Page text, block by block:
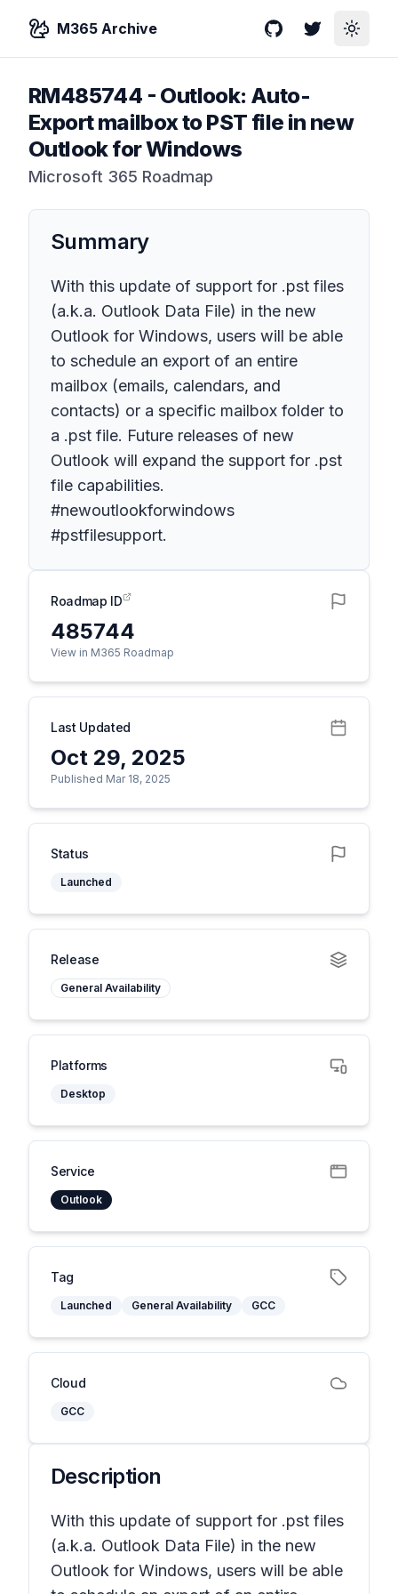
M365 Archive GitHubTwitterToggle
RM485744 - Outlook: Auto-
Export mailbox to PST file in new
Outlook for Windows
Microsoft 365 Roadmap
Summary
With this update of support for .pst files
(a.k.a. Outlook Data File) in the new
Outlook for Windows, users will be able
to schedule an export of an entire
mailbox (emails, calendars, and
contacts) or a specific mailbox folder to
a .pst file. Future releases of new
Outlook will expand the support for .pst
file capabilities.
#newoutlookforwindows
#pstfilesupport.
Roadmap ID
485744
View in M365 Roadmap
Last Updated
Oct 29, 2025
Published Mar 18, 2025
Status
Launched
Release
General Availability
Platforms
Desktop
Service
Outlook
Tag
Launched General Availability GCC
Cloud
GCC
Description
With this update of support for .pst files
(a.k.a. Outlook Data File) in the new
Outlook for Windows, users will be able